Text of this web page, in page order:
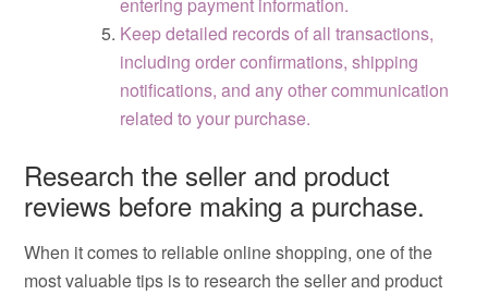
Keep detailed records of all transactions,
including order confirmations, shipping
notifications, and any other communication
related to your purchase.
Research the seller and product
reviews before making a purchase.
When it comes to reliable online shopping, one of the
most valuable tips is to research the seller and product